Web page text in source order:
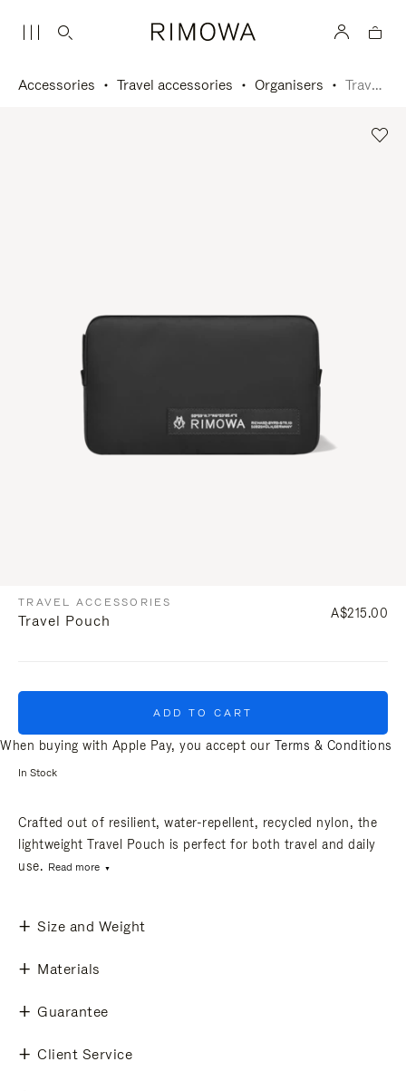
Accessories Travel accessories Organisers Travel Pouch
TRAVEL ACCESSORIES
Travel Pouch A$215.00
ADD TO CART
When buying with Apple Pay, you accept our Terms & Conditions
In Stock
Crafted out of resilient, water-repellent, recycled nylon, the
lightweight Travel Pouch is perfect for both travel and daily
use. Read more
Size and Weight
Materials
Guarantee
Client Service